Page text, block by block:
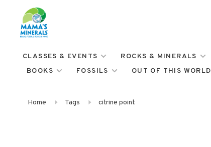
CLASSES & EVENTS ROCKS & MINERALS
BOOKS
FOSSILS OUT OF THIS WORLD
Home Tags citrine point